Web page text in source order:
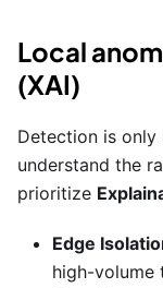
Local
(XAI)
Detection is only
understand the
prioritize
Edge
high-volume